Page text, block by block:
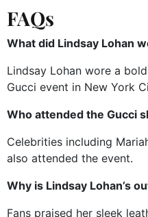
FAQs
What did Lindsay Lohan
Lindsay Lohan wore a
Gucci event in New York
Who attended the Gucci
Celebrities including
also attended the event.
Why is Lindsay Lohan’s
Fans praised her sleek